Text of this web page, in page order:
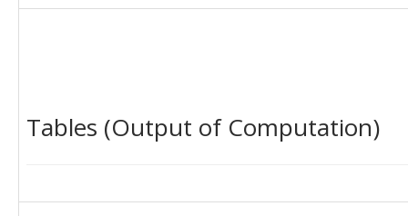
9627
9318
9605
Tables (Output of Computation)